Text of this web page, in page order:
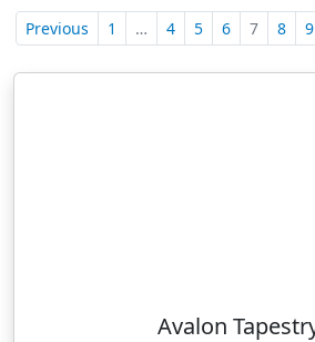
Previous 1 … 4 5 6 7 8 9
Avalon